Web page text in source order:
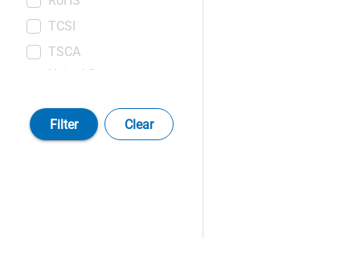
TCSI
TSCA
United States
Filter Clear